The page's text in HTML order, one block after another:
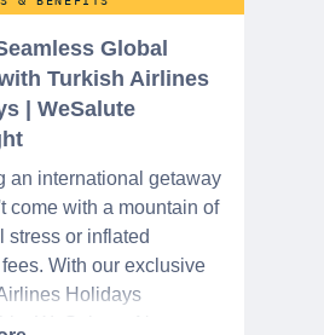
Global
Turkish Airlines
| WeSalute
an international getaway
come with a mountain of
stress or inflated
With our exclusive
Holidays
WeSalute+ Nurse